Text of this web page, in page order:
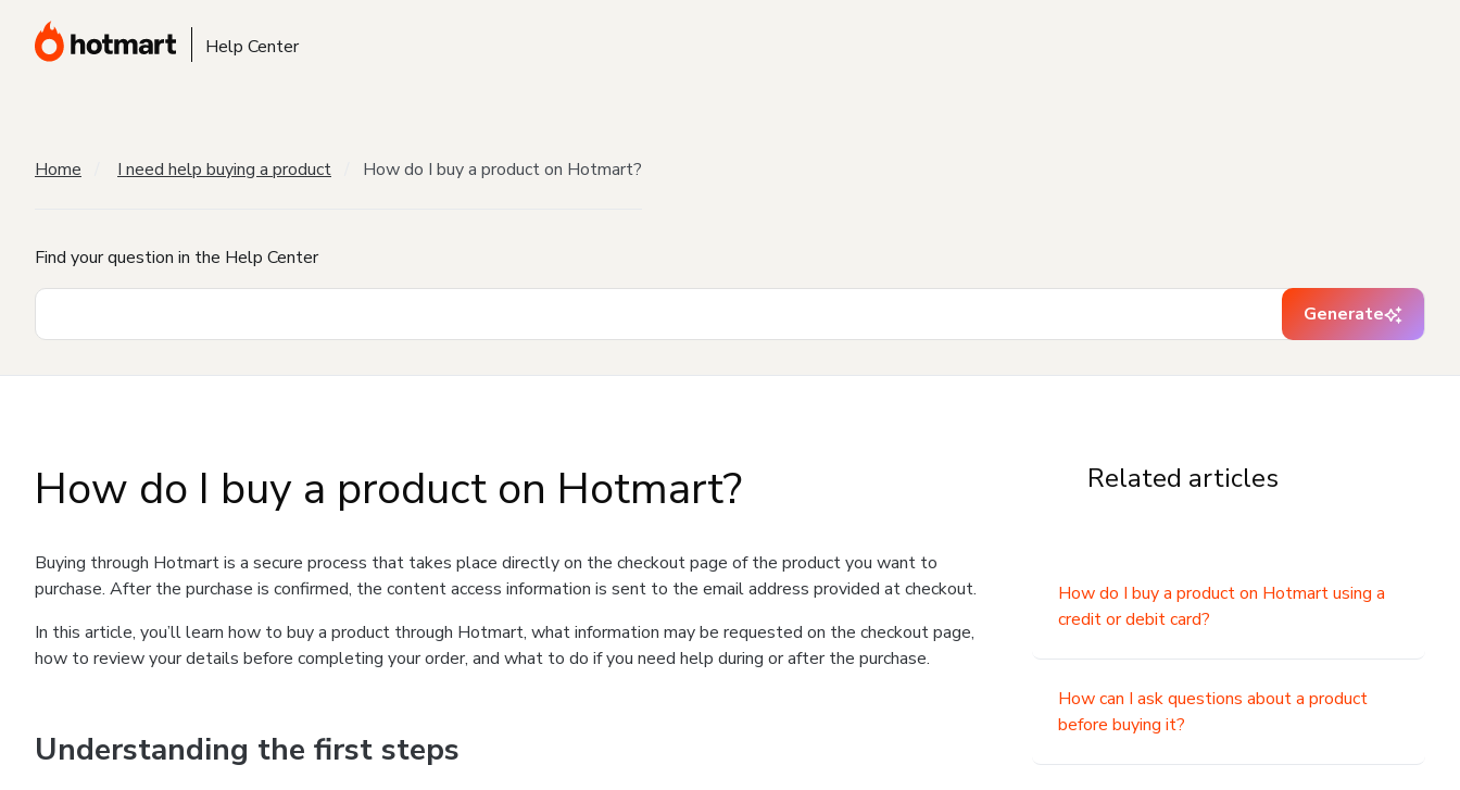
Help Center
Home I need help buying a product How do I buy a product on Hotmart?
Find your question in the Help Center
Generate
How do I buy a product on Hotmart?
Buying through Hotmart is a secure process that takes place directly on the checkout page of the product you want to
purchase. After the purchase is confirmed, the content access information is sent to the email address provided at checkout.
In this article, you’ll learn how to buy a product through Hotmart, what information may be requested on the checkout page,
how to review your details before completing your order, and what to do if you need help during or after the purchase.
Understanding the first steps
Related articles
How do I buy a product on Hotmart using a
credit or debit card?
How can I ask questions about a product
before buying it?